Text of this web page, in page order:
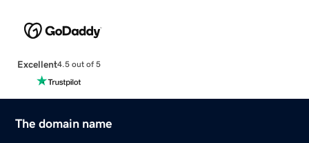
Excellent4.5 out of 5
The domain name